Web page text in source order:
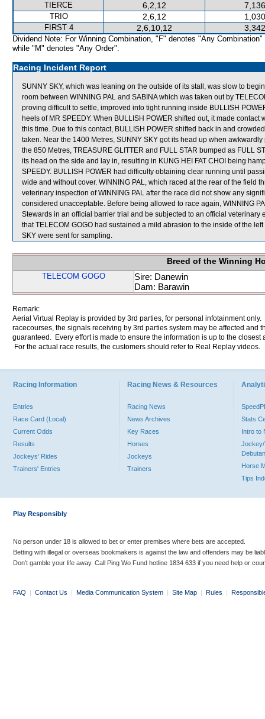
TIERCE 6,2,12
TRIO 2,6,12
FIRST 4 2,6,10,12
Dividend Note: For Winning Combination, "F" denotes "Any Combination"
while "M" denotes "Any Order".
Racing Incident Report
SUNNY SKY, which was leaning on the outside of its stall, was slow to
room between WINNING PAL and SABINA which was taken out by
proving difficult to settle, improved into tight running inside BULLISH
heels of MR SPEEDY. When BULLISH POWER shifted out, it made
this time. Due to this contact, BULLISH POWER shifted back in and
taken. Near the 1400 Metres, SUNNY SKY got its head up when
the 850 Metres, TREASURE GLITTER and FULL STAR bumped as FULL
its head on the side and lay in, resulting in KUNG HEI FAT CHOI being
SPEEDY. BULLISH POWER had difficulty obtaining clear running until
wide and without cover. WINNING PAL, which raced at the rear of the field
veterinary inspection of WINNING PAL after the race did not show any
considered unacceptable. Before being allowed to race again, WINNING
Stewards in an official barrier trial and be subjected to an official veterinary
that TELECOM GOGO had sustained a mild abrasion to the inside of the
SKY were sent for sampling.
Breed of the Winning
TELECOM GOGO
Sire: Danewin
Dam: Barawin
Remark:
Aerial Virtual Replay is provided by 3rd parties, for personal infotainment
racecourses, the signals receiving by 3rd parties system may be affected and
guaranteed. Every effort is made to ensure the information is up to the
For the actual race results, the customers should refer to Real Replay videos.
Racing Information
Entries
Race Card (Local)
Current Odds
Results
Jockeys' Rides
Trainers' Entries
Racing News & Resources
Racing News
News Archives
Key Races
Horses
Jockeys
Trainers
Stats
Intro to
Jockey/
Horse
Tips
Play Responsibly
No person under 18 is allowed to bet or enter premises where bets are accepted.
Betting with illegal or overseas bookmakers is against the law and offenders may be
Don’t gamble your life away. Call Ping Wo Fund hotline 1834 633 if you need help or
FAQ | Contact Us | Media Communication System | Site Map | Rules |